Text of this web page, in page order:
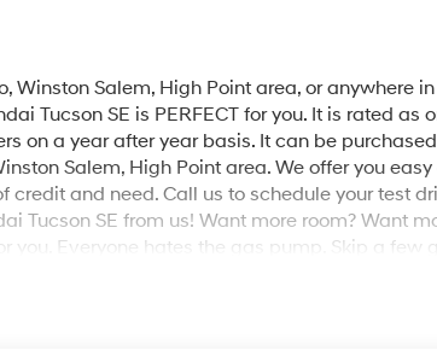
Winston Salem, High Point area, or anywhere
Tucson SE is PERFECT for you. It is rated as
on a year after year basis. It can be
Salem, High Point area. We offer you
credit and need. Call us to schedule your test
Tucson SE from us! Want more room? Want
you. Everyone hates the gas pump. Skip a few
Just what you've been looking for. With quality